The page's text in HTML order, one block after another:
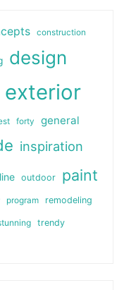
construction
design
exterior
forty general
inspiration
outdoor paint
program remodeling
trendy